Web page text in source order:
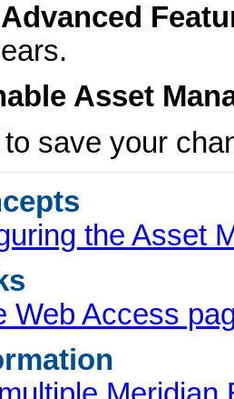
Advanced
Asset
to save your
the Asset
Web Access